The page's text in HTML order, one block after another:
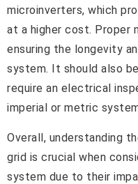
microinverters, which
at a higher cost. Proper
ensuring the longevity
system. It should also
require an electrical
imperial or metric
Overall, understanding
grid is crucial when
system due to their